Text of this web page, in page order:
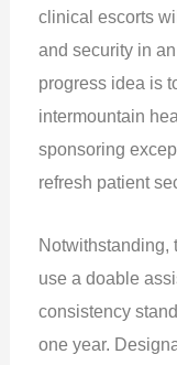
clinical escorts
and security in
progress idea is
intermountain
sponsoring
refresh patient
Notwithstanding,
use a doable
consistency
one year.